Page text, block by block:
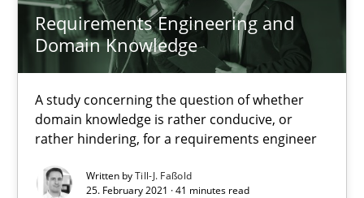
Requirements Engineering and
Domain Knowledge
A study concerning the question of whether
domain knowledge is rather conducive, or
rather hindering, for a requirements engineer
Written byTill-J. Faßold
25. February 2021 · 41 minutes read
Interview with John Mylopoulos
Views of a real RE pioneer